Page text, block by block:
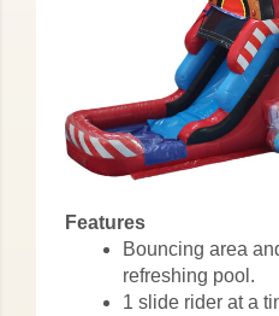
Features
Bouncing area
refreshing pool.
1 slide rider at a